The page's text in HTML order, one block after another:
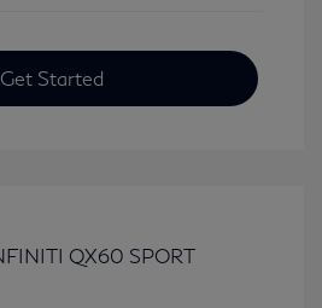
Get Started